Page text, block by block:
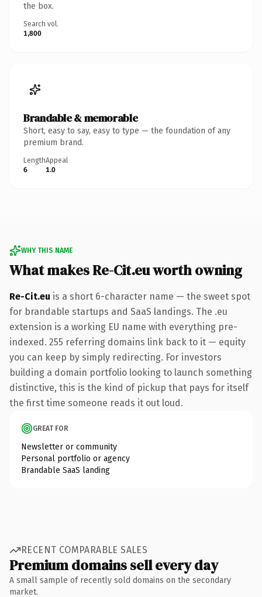
the box.
Search vol.
1,800
Brandable & memorable
Short, easy to say, easy to type — the foundation of any
premium brand.
Length
6
Appeal
1.0
WHY THIS NAME
What makes Re-Cit.eu worth owning
Re-Cit.eu is a short 6-character name — the sweet spot
for brandable startups and SaaS landings. The .eu
extension is a working EU name with everything pre-
indexed. 255 referring domains link back to it — equity
you can keep by simply redirecting. For investors
building a domain portfolio looking to launch something
distinctive, this is the kind of pickup that pays for itself
the first time someone reads it out loud.
GREAT FOR
Newsletter or community
Personal portfolio or agency
Brandable SaaS landing
RECENT COMPARABLE SALES
Premium domains sell every day
A small sample of recently sold domains on the secondary
market.